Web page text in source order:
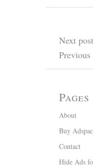
Next
Previous
Pages
About
Buy
Contact
Hide Ads